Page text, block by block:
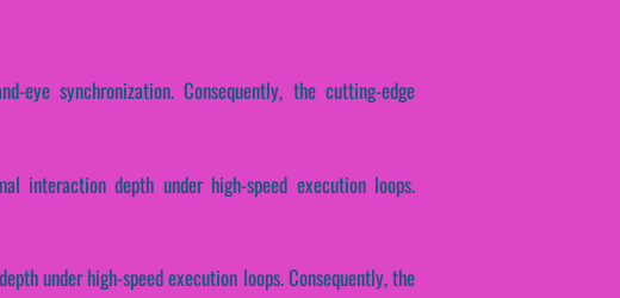
synchronization. Consequently, the cutting-edge
interaction depth under high-speed execution loops.
under high-speed execution loops. Consequently, the